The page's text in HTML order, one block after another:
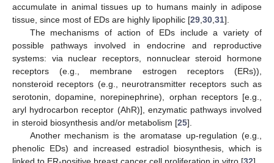
accumulate in animal tissues up to humans mainly in adipose
tissue, since most of EDs are highly lipophilic [29 30 31].
The mechanisms of action of EDs include a variety of
possible pathways involved in endocrine and reproductive
systems: via nuclear receptors, nonnuclear steroid hormone
receptors (e.g., membrane estrogen receptors (ERs)),
nonsteroid receptors (e.g., neurotransmitter receptors such as
serotonin, dopamine, norepinephrine), orphan receptors [e.g.,
aryl hydrocarbon receptor (AhR)], enzymatic pathways involved
in steroid biosynthesis and/or metabolism [25].
Another mechanism is the aromatase up-regulation (e.g.,
phenolic EDs) and increased estradiol biosynthesis, which is